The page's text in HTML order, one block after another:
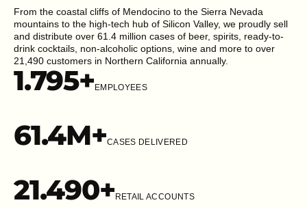
From the coastal cliffs of Mendocino to the Sierra Nevada
mountains to the high-tech hub of Silicon Valley, we proudly sell
and distribute over 61.4 million cases of beer, spirits, ready-to-
drink cocktails, non-alcoholic options, wine and more to over
21,490 customers in Northern California annually.
1.795+EMPLOYEES
61.4M+CASES DELIVERED
21.490+RETAIL ACCOUNTS